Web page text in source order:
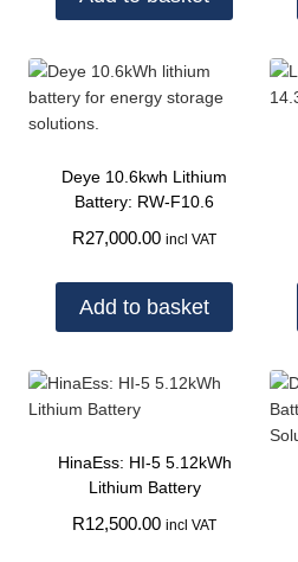
Deye 10.6kwh Lithium
Battery: RW-F10.6
R27,000.00 incl VAT
Add to basket
HinaEss: HI-5 5.12kWh
Lithium Battery
R12,500.00 incl VAT